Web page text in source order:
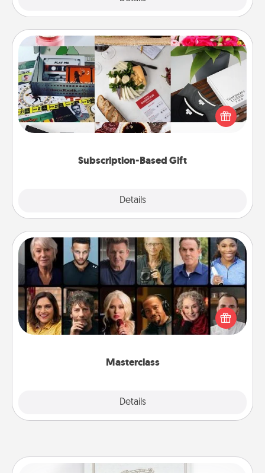
Subscription-Based Gift
Details
Subscription-Based Gift
A subscription-based gift, even if it's small, can show
love for months on end. Here are some fun ones to
Masterclass
Details
Masterclass
Gift your loved one an online course to learn
something new! Explore schools like Masterclass,
Creative Live, or Udemy to find them the perfect